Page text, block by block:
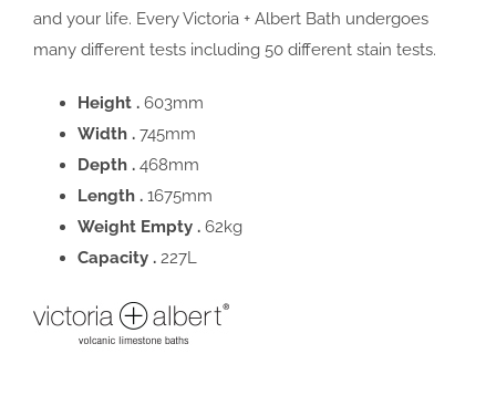
and your life. Every Victoria + Albert Bath undergoes
many different tests including 50 different stain tests.
Height . 603mm
Width . 745mm
Depth . 468mm
Length . 1675mm
Weight Empty . 62kg
Capacity . 227L